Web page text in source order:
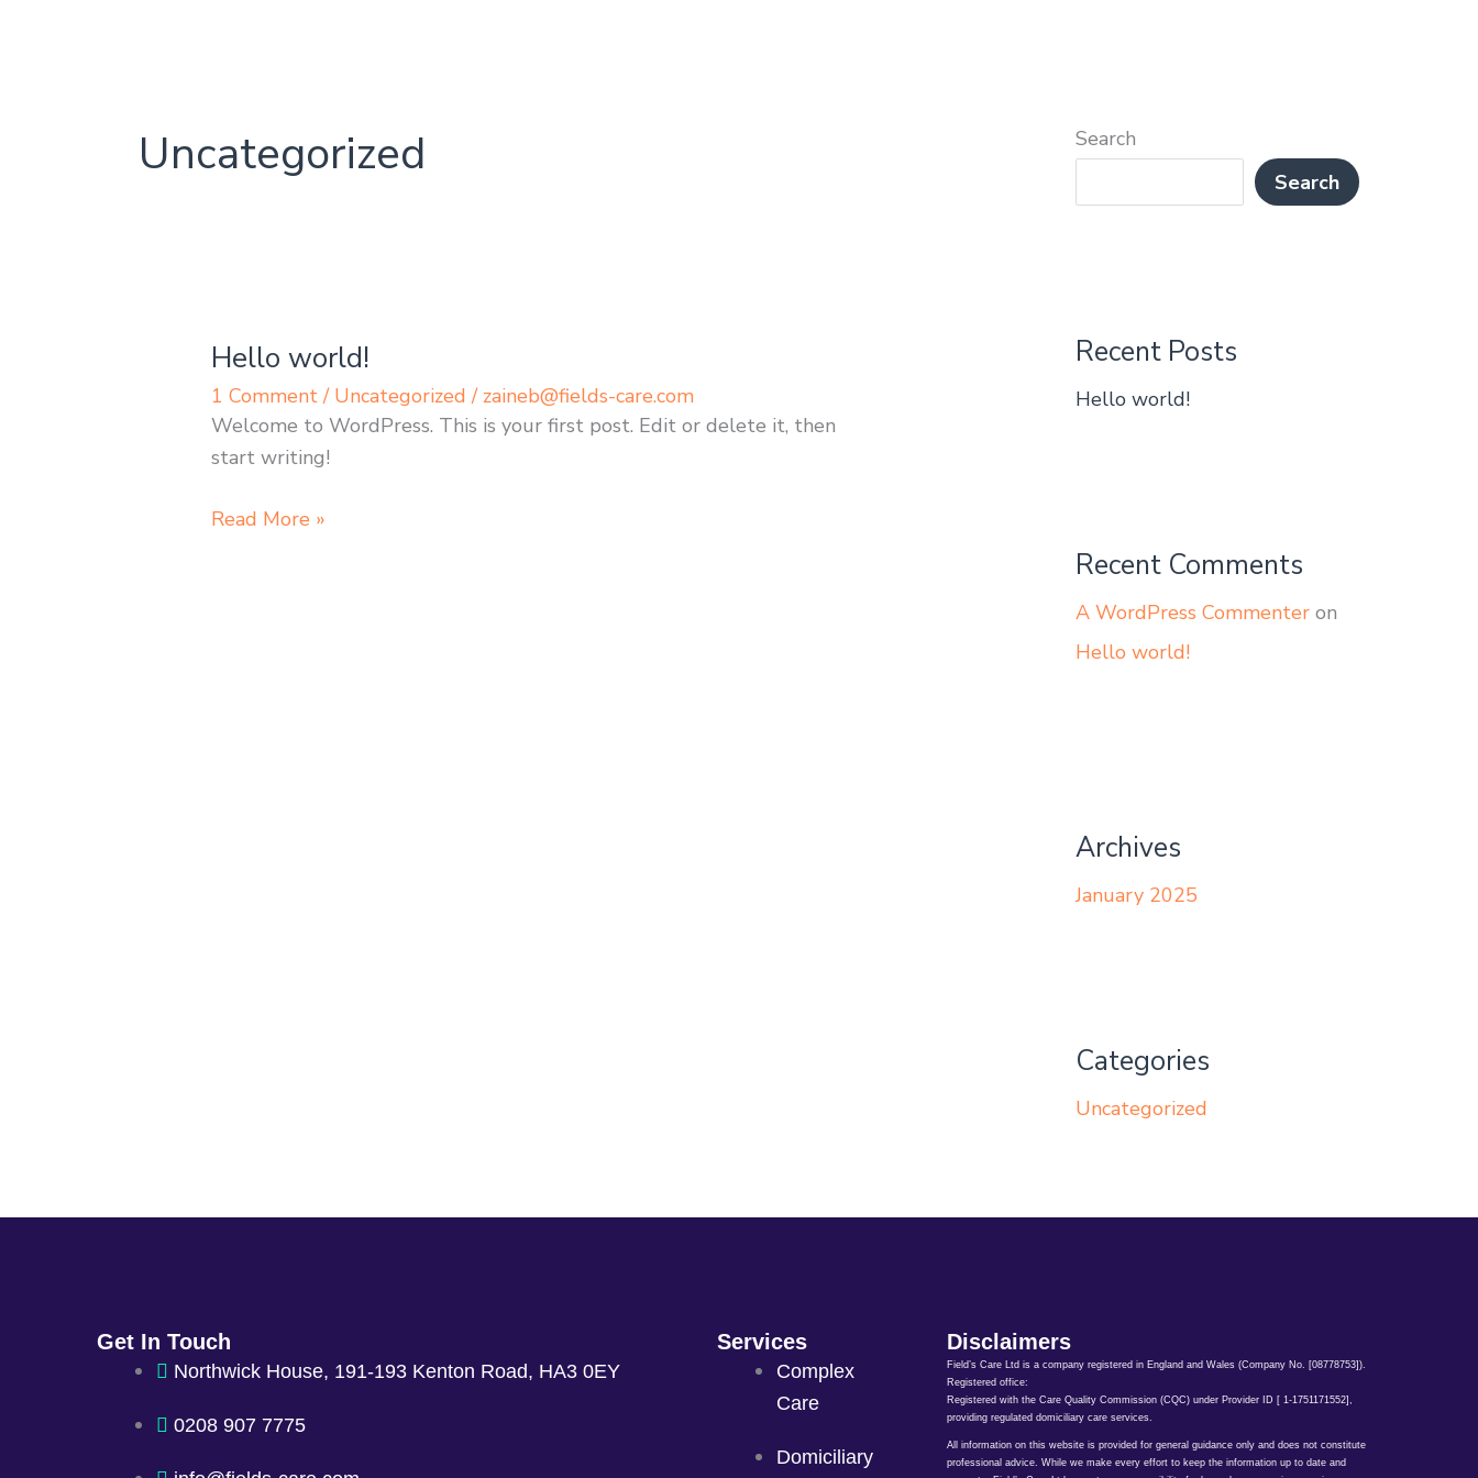
Uncategorized
Hello world!
1 Comment / Uncategorized / zaineb@fields-care.com
Welcome to WordPress. This is your first post. Edit or delete it, then
start writing!
Hello
world!
Read More »
Search
Search
Recent Posts
Hello world!
Recent Comments
A WordPress Commenter on
Hello world!
Archives
January 2025
Categories
Uncategorized
Get In Touch
Northwick House, 191-193 Kenton Road, HA3 0EY
0208 907 7775
Services
Complex
Care
Domiciliary
Disclaimers
Field’s Care Ltd is a company registered in England and Wales (Company No. [08778753]).
Registered office:
Registered with the Care Quality Commission (CQC) under Provider ID [ 1-1751171552],
providing regulated domiciliary care services.
All information on this website is provided for general guidance only and does not constitute
professional advice. While we make every effort to keep the information up to date and